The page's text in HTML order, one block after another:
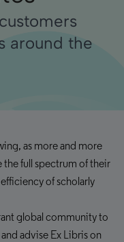
around the
as more and more
the full spectrum of their
of scholarly
global community to
advise Ex Libris on